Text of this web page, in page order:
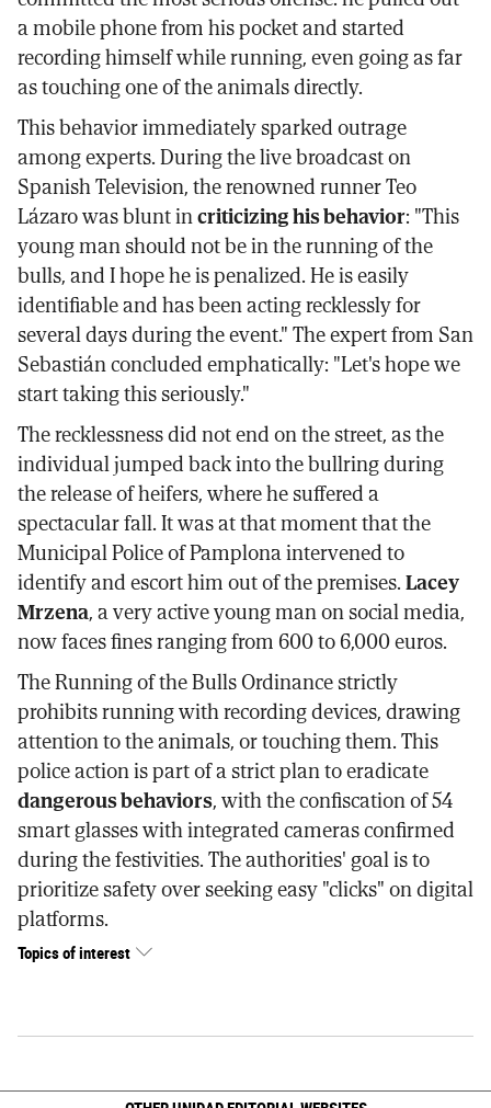
a mobile phone from his pocket and started
recording himself while running, even going as far
as touching one of the animals directly.
This behavior immediately sparked outrage
among experts. During the live broadcast on
Spanish Television, the renowned runner Teo
Lázaro was blunt incriticizing his behavior: "This
young man should not be in the running of the
bulls, and I hope he is penalized. He is easily
identifiable and has been acting recklessly for
several days during the event." The expert from San
Sebastián concluded emphatically: "Let's hope we
start taking this seriously."
The recklessness did not end on the street, as the
individual jumped back into the bullring during
the release of heifers, where he suffered a
spectacular fall. It was at that moment that the
Municipal Police of Pamplona intervened to
identify and escort him out of the premises.Lacey
Mrzena, a very active young man on social media,
now faces fines ranging from 600 to 6,000 euros.
The Running of the Bulls Ordinance strictly
prohibits running with recording devices, drawing
attention to the animals, or touching them. This
police action is part of a strict plan to eradicate
dangerous behaviors, with the confiscation of 54
smart glasses with integrated cameras confirmed
during the festivities. The authorities' goal is to
prioritize safety over seeking easy "clicks" on digital
platforms.
Topics of interest